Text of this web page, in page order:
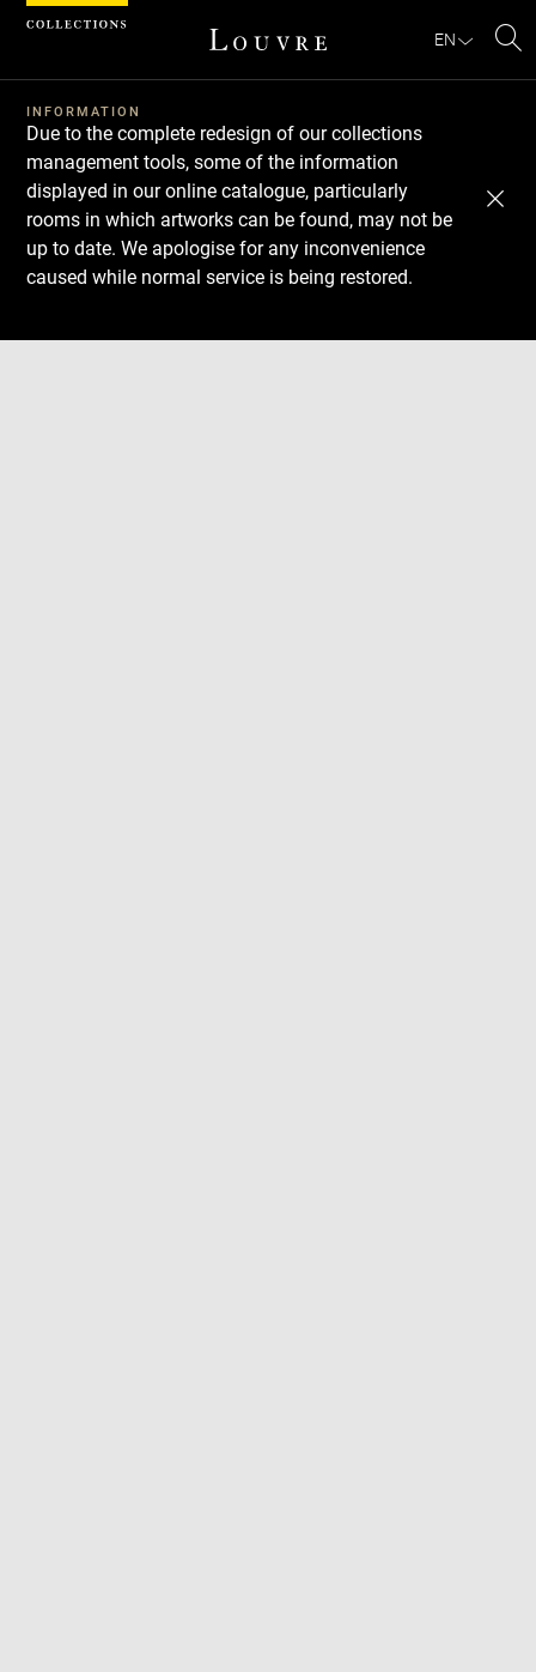
EN
INFORMATION
Due to the complete redesign of our collections
management tools, some of the information
displayed in our online catalogue, particularly
rooms in which artworks can be found, may not be
up to date. We apologise for any inconvenience
caused while normal service is being restored.
Download
Next
Previous
Cookies management panel